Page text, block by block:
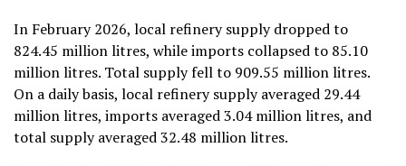
In February 2026, local refinery supply dropped to
824.45 million litres, while imports collapsed to 85.10
million litres. Total supply fell to 909.55 million litres.
On a daily basis, local refinery supply averaged 29.44
million litres, imports averaged 3.04 million litres, and
total supply averaged 32.48 million litres.